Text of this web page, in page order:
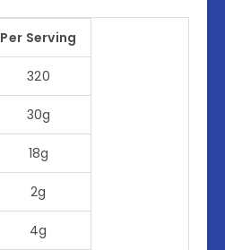
Per Serving
320
30g
18g
2g
4g